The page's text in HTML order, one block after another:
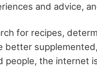
and advice,
for recipes,
better
the internet